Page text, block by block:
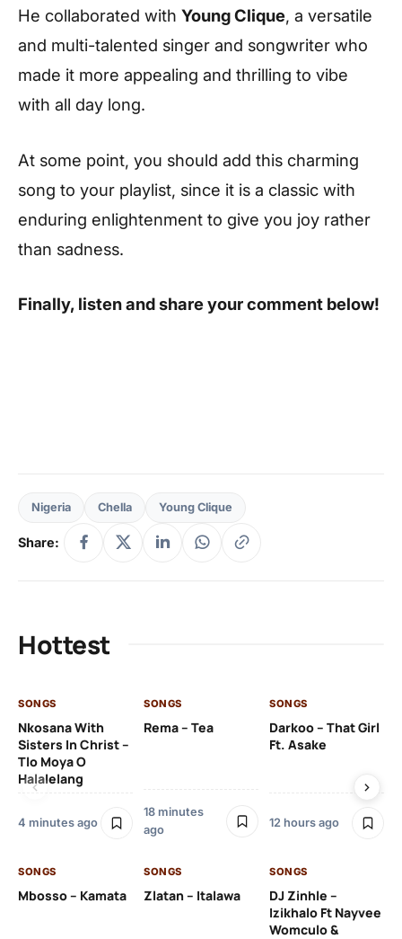
He collaborated with Young Clique, a versatile
and multi-talented singer and songwriter who
made it more appealing and thrilling to vibe
with all day long.
At some point, you should add this charming
song to your playlist, since it is a classic with
enduring enlightenment to give you joy rather
than sadness.
Finally, listen and share your comment below!
Nigeria Chella Young Clique
Share:
Hottest
SONGS
Nkosana With
Sisters In Christ –
Tlo Moya O
Halalelang
4 minutes ago
SONGS
Rema – Tea
18 minutes
ago
SONGS
Darkoo – That Girl
Ft. Asake
12 hours ago
SONGS
Mbosso – Kamata
SONGS
Zlatan – Italawa
SONGS
DJ Zinhle –
Izikhalo Ft Nayvee
Womculo &